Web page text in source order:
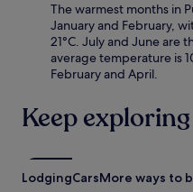
The warmest months in
January and February,
21°C. July and June are
average temperature is
February and April.
Keep exploring
LodgingCarsMore ways to